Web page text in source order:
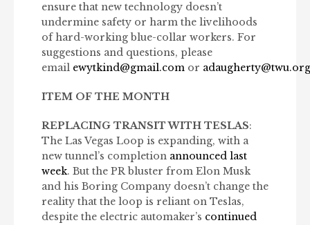
ensure that new technology doesn’t
undermine safety or harm the livelihoods
of hard-working blue-collar workers. For
suggestions and questions, please
email ewytkind@gmail.com or adaugherty@twu.org
ITEM OF THE MONTH
REPLACING TRANSIT WITH TESLAS:
The Las Vegas Loop is expanding, with a
new tunnel’s completion announced last
week. But the PR bluster from Elon Musk
and his Boring Company doesn’t change the
reality that the loop is reliant on Teslas,
despite the electric automaker’s continued